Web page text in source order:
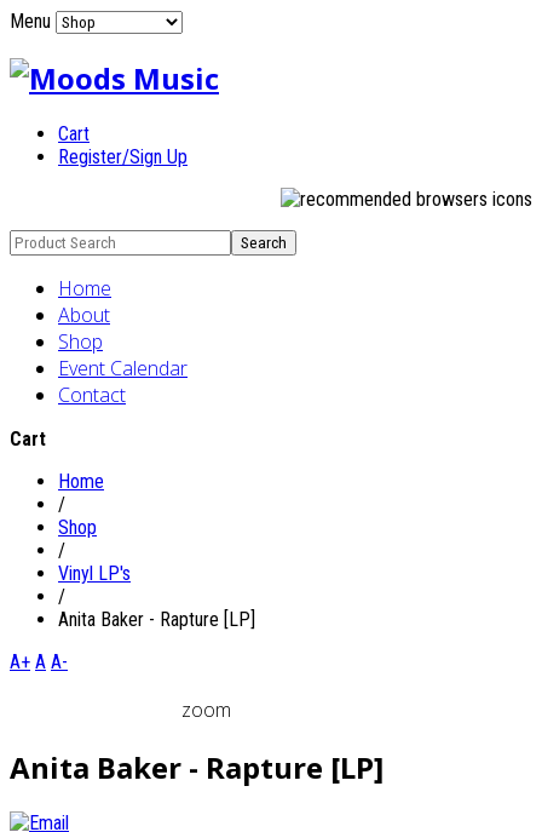
Menu
Cart
Register/Sign Up
Home
About
Shop
Event Calendar
Contact
Cart
Home
/
Shop
/
Vinyl LP's
/
Anita Baker - Rapture [LP]
A+ A A-
zoom
Anita Baker - Rapture [LP]